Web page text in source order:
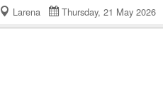
Larena Thursday, 21 May